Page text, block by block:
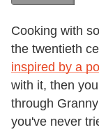
Cooking with
the twentieth
inspired by a
with it, then
through
you've never